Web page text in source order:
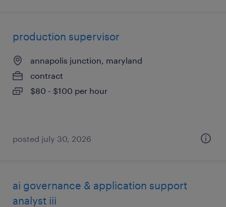
production supervisor
annapolis junction, maryland
contract
$80 - $100 per hour
posted july 30, 2026
ai governance & application support
analyst iii